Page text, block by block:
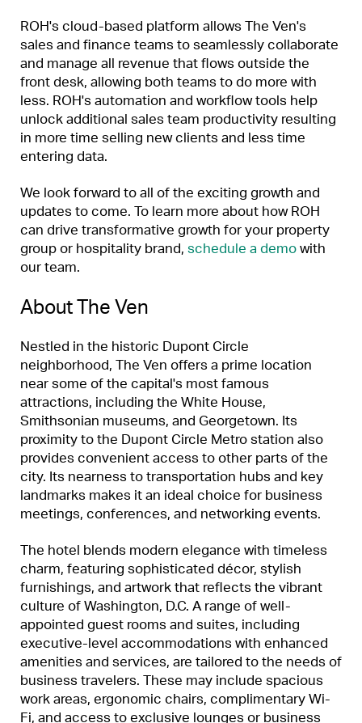
ROH's cloud-based platform allows The Ven's
sales and finance teams to seamlessly collaborate
and manage all revenue that flows outside the
front desk, allowing both teams to do more with
less. ROH's automation and workflow tools help
unlock additional sales team productivity resulting
in more time selling new clients and less time
entering data.
We look forward to all of the exciting growth and
updates to come. To learn more about how ROH
can drive transformative growth for your property
group or hospitality brand, schedule a demowith
our team.
About The Ven
Nestled in the historic Dupont Circle
neighborhood, The Ven offers a prime location
near some of the capital's most famous
attractions, including the White House,
Smithsonian museums, and Georgetown. Its
proximity to the Dupont Circle Metro station also
provides convenient access to other parts of the
city. Its nearness to transportation hubs and key
landmarks makes it an ideal choice for business
meetings, conferences, and networking events.
The hotel blends modern elegance with timeless
charm, featuring sophisticated décor, stylish
furnishings, and artwork that reflects the vibrant
culture of Washington, D.C. A range of well-
appointed guest rooms and suites, including
executive-level accommodations with enhanced
amenities and services, are tailored to the needs of
business travelers. These may include spacious
work areas, ergonomic chairs, complimentary Wi-
Fi, and access to exclusive lounges or business